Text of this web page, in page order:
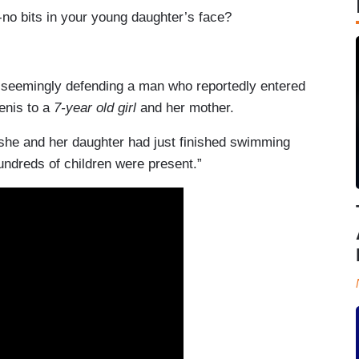
bits in your young daughter’s face?
defending a man who reportedly entered
to a 7-year old girl and her mother.
and her daughter had just finished swimming
of children were present.”